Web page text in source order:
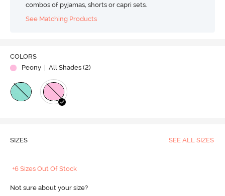
combos of pyjamas, shorts or capri sets.
See Matching Products
COLORS
Peony
| All Shades (2)
SIZES SEE ALL SIZES
+6 Sizes Out Of Stock
Not sure about your size?